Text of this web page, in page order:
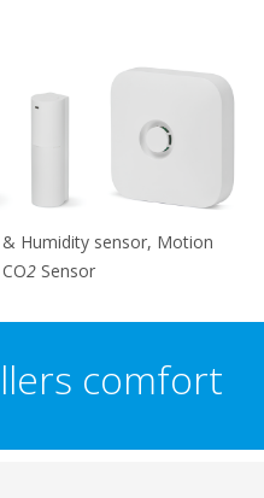
Humidity sensor, Motion
2 Sensor
comfort